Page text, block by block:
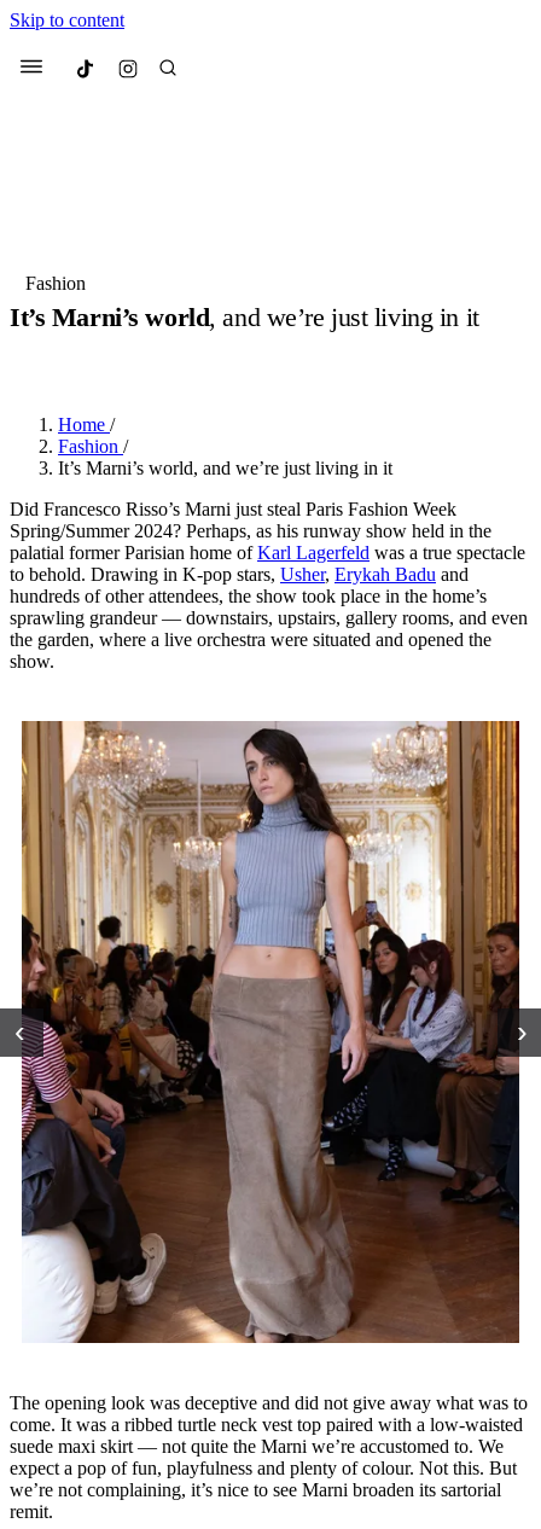
Skip to content
Menu Culted
Suggested Articles
3 months ago · 4 min read
Fashion
It’s Marni’s world, and we’re just living in it
Home /
Fashion /
It’s Marni’s world, and we’re just living in it
Did Francesco Risso’s Marni just steal Paris Fashion Week
Spring/Summer 2024? Perhaps, as his runway show held in the
palatial former Parisian home ofKarl Lagerfeld was a true spectacle
to behold. Drawing in K-pop stars, Usher, Erykah Badu and
hundreds of other attendees, the show took place in the home’s
sprawling grandeur — downstairs, upstairs, gallery rooms, and even
the garden, where a live orchestra were situated and opened the
show.
‹ ›
The opening look was deceptive and did not give away what was to
come. It was a ribbed turtle neck vest top paired with a low-waisted
suede maxi skirt — not quite the Marni we’re accustomed to. We
expect a pop of fun, playfulness and plenty of colour. Not this. But
we’re not complaining, it’s nice to see Marni broaden its sartorial
remit.